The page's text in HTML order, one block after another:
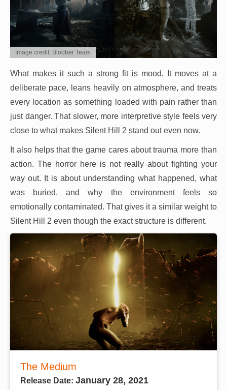
Image credit: Bloober Team
What makes it such a strong fit is mood. It moves at a
deliberate pace, leans heavily on atmosphere, and treats
every location as something loaded with pain rather than
just danger. That slower, more interpretive style feels very
close to what makes Silent Hill 2 stand out even now.
It also helps that the game cares about trauma more than
action. The horror here is not really about fighting your
way out. It is about understanding what happened, what
was buried, and why the environment feels so
emotionally contaminated. That gives it a similar weight to
Silent Hill 2 even though the exact structure is different.
The Medium
Release Date: January 28, 2021